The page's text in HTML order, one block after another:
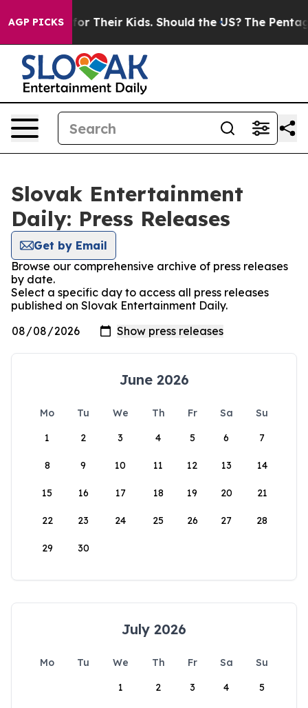
AGP PICKS
Controls for Their Kids. Should the US? The
Slovak Entertainment
Daily: Press Releases
Get by Email
Browse our comprehensive archive of press releases
by date.
Select a specific day to access all press releases
published on Slovak Entertainment Daily.
June 2026
Mo Tu We Th Fr Sa
Su
1
2 3 4 5 6 7
8 9 10 11 12 13 14
15 16 17 18 19 20 21
22 23 24 25 26 27 28
29 30
July 2026
Mo Tu We Th Fr Sa
Su
1
2 3 4 5